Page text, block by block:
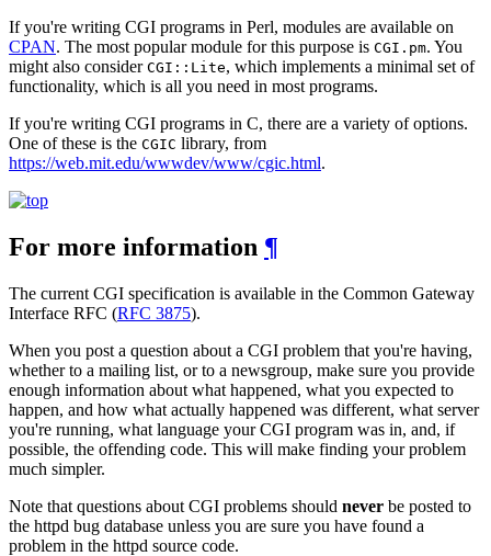
If you're writing CGI programs in Perl, modules are available on
CPAN. The most popular module for this purpose is CGI.pm. You
might also consider CGI::Lite, which implements a minimal set of
functionality, which is all you need in most programs.
If you're writing CGI programs in C, there are a variety of options.
One of these is the CGIC library, from
https://web.mit.edu/wwwdev/www/cgic.html.
For more information ¶
The current CGI specification is available in the Common Gateway
Interface RFC (RFC 3875).
When you post a question about a CGI problem that you're having,
whether to a mailing list, or to a newsgroup, make sure you provide
enough information about what happened, what you expected to
happen, and how what actually happened was different, what server
you're running, what language your CGI program was in, and, if
possible, the offending code. This will make finding your problem
much simpler.
Note that questions about CGI problems should never be posted to
the httpd bug database unless you are sure you have found a
problem in the httpd source code.